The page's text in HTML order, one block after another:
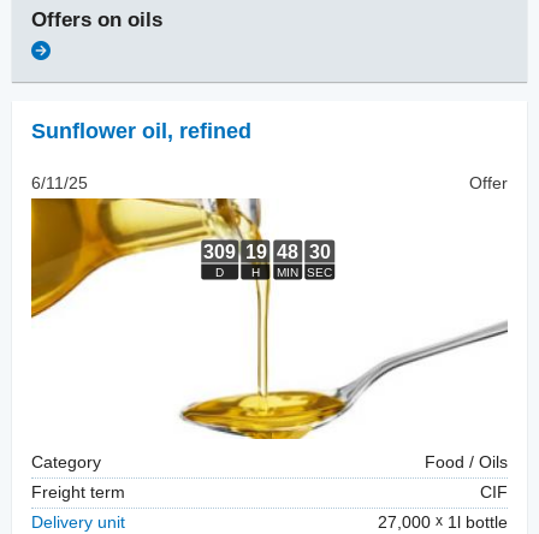
Offers on oils
Sunflower oil , refined
6/11/25 Offer
Category
Food / Oils
Freight term
CIF
Delivery unit
27,000
1l bottle